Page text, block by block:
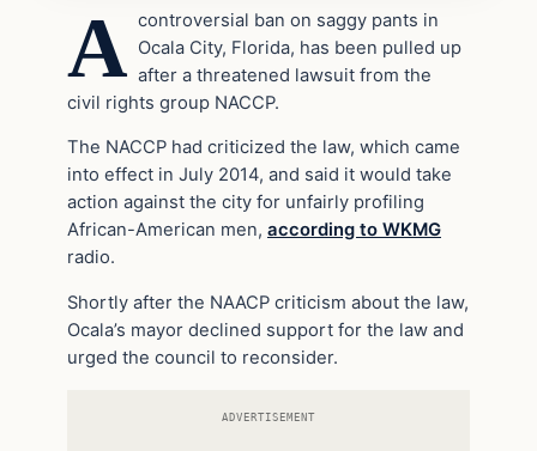
A controversial ban on saggy pants in
Ocala City, Florida, has been pulled up
after a threatened lawsuit from the
civil rights group NACCP.
The NACCP had criticized the law, which came
into effect in July 2014, and said it would take
action against the city for unfairly profiling
African-American men, according to WKMG
radio.
Shortly after the NAACP criticism about the law,
Ocala’s mayor declined support for the law and
urged the council to reconsider.
ADVERTISEMENT